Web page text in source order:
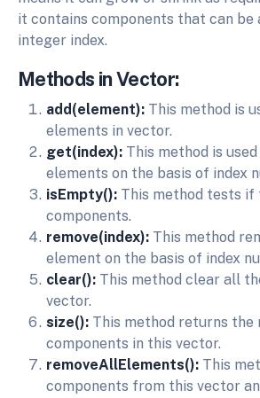
it contains components that can be
integer index.
Methods in Vector:
add(element): This method is
elements in vector.
get(index): This method is
elements on the basis of index
isEmpty(): This method tests if
components.
remove(index): This method
element on the basis of index
clear(): This method clear all
vector.
size(): This method returns the
components in this vector.
removeAllElements(): This
components from this vector